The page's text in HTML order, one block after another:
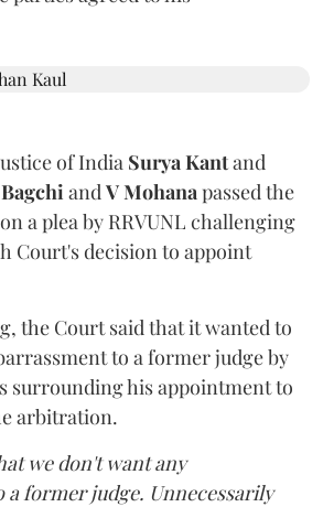
of India Surya Kantand
andV Mohanapassed the
a plea by RRVUNL challenging
Court's decision to appoint
the Court said that it wanted to
to a former judge by
surrounding his appointment to
arbitration.
we don't want any
a former judge. Unnecessarily